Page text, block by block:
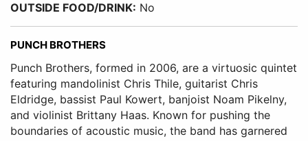
OUTSIDE FOOD/DRINK: No
PUNCH BROTHERS
Punch Brothers, formed in 2006, are a virtuosic quintet
featuring mandolinist Chris Thile, guitarist Chris
Eldridge, bassist Paul Kowert, banjoist Noam Pikelny,
and violinist Brittany Haas. Known for pushing the
boundaries of acoustic music, the band has garnered